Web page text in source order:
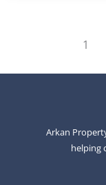
1
Arkan
helping